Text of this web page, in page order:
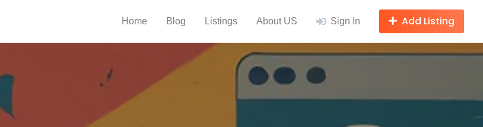
Home Blog Listings About US Sign In Add Listing